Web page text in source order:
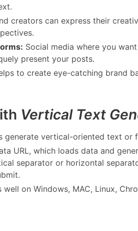
creators can express their
Social media where you
present your posts.
to create eye-catching brand
Vertical Text
generate vertical-oriented text or
URL, which loads data and
separator or horizontal
on Windows, MAC, Linux,